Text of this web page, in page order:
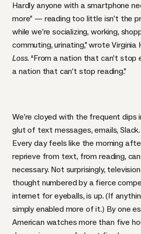
Hardly anyone with a smartphone
more” — reading too little isn’t the
while we’re socializing, working,
commuting, urinating,” wrote Virginia
Loss. “From a nation that can’t stop
a nation that can’t stop reading.”
We’re cloyed with the frequent dips
glut of text messages, emails,
Every day feels like the morning
reprieve from text, from reading,
necessary. Not surprisingly,
thought numbered by a fierce
internet for eyeballs, is up. (If
simply enabled more of it.) By one
American watches more than five